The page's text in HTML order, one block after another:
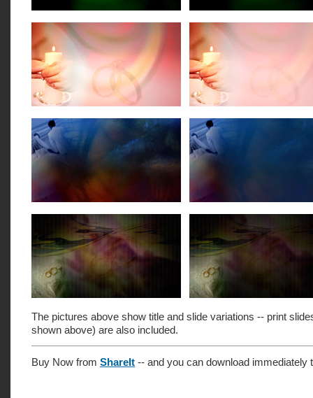
The pictures above show title and slide variations -- print
shown above) are also included.
Buy Now from ShareIt -- and you can download immediately